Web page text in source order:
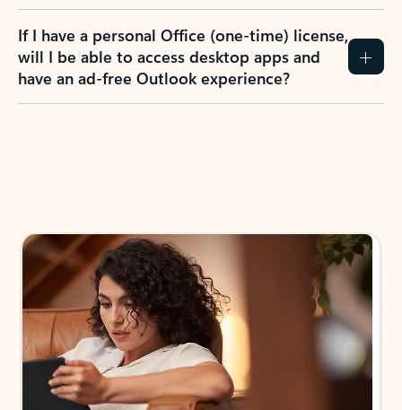
If I have a personal Office (one-time) license,
will I be able to access desktop apps and
have an ad-free Outlook experience?